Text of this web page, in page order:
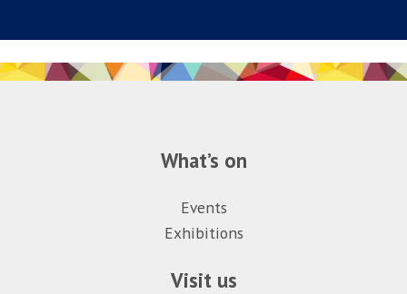
What’s on
Events
Exhibitions
Visit us